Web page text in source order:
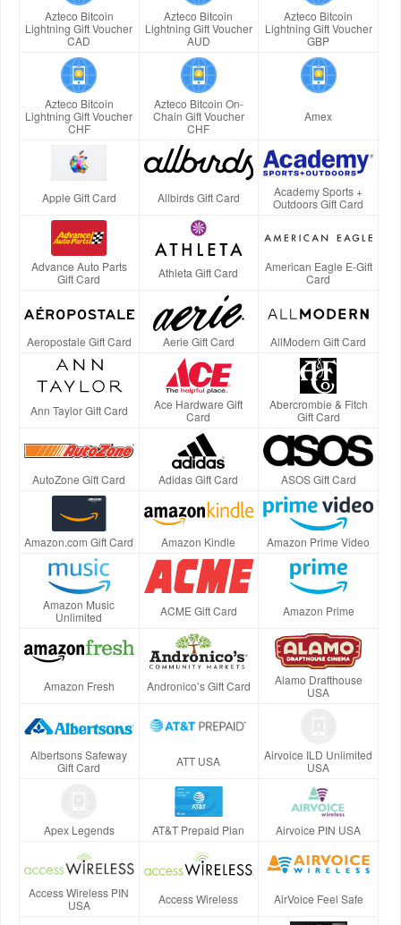
Azteco Bitcoin
Lightning Gift Voucher
CAD
Azteco Bitcoin
Lightning Gift Voucher
AUD
Azteco Bitcoin
Lightning Gift Voucher
GBP
Azteco Bitcoin
Lightning Gift Voucher
CHF
Azteco Bitcoin On-
Chain Gift Voucher
CHF
Amex
Apple Gift Card Allbirds Gift Card
Academy Sports +
Outdoors Gift Card
Advance Auto Parts
Gift Card
Athleta Gift Card
American Eagle E-Gift
Card
Aeropostale Gift Card Aerie Gift Card AllModern Gift Card
Ann Taylor Gift Card
Ace Hardware Gift
Card
Abercrombie & Fitch
Gift Card
AutoZone Gift Card Adidas Gift Card ASOS Gift Card
Amazon.com Gift Card Amazon Kindle Amazon Prime Video
Amazon Music
Unlimited
ACME Gift Card Amazon Prime
Amazon Fresh Andronico’s Gift Card
Alamo Drafthouse
USA
Albertsons Safeway
Gift Card
ATT USA
Airvoice ILD Unlimited
USA
Apex Legends AT&T Prepaid Plan Airvoice PIN USA
Access Wireless PIN
USA
Access Wireless AirVoice Feel Safe